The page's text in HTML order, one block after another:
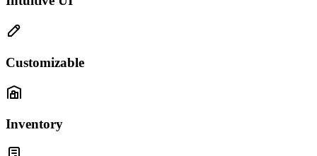
Customizable
Inventory